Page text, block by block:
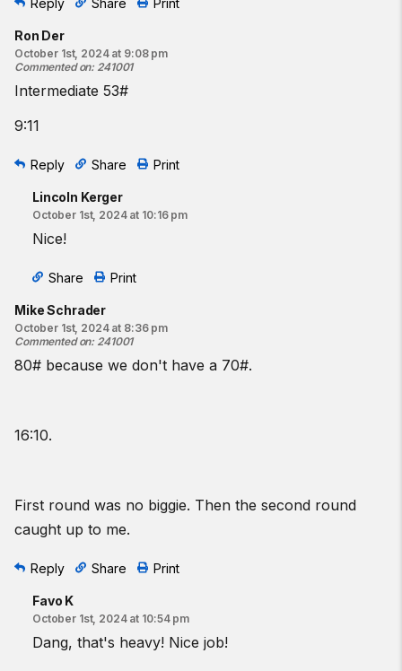
Reply Share Print
Ron Der
October 1st, 2024 at 9:08 pm
Commented on: 241001
Intermediate 53#
9:11
Reply Share Print
Lincoln Kerger
October 1st, 2024 at 10:16 pm
Nice!
Share Print
Mike Schrader
October 1st, 2024 at 8:36 pm
Commented on: 241001
80# because we don't have a 70#.
16:10.
First round was no biggie. Then the second round
caught up to me.
Reply Share Print
Favo K
October 1st, 2024 at 10:54 pm
Dang, that's heavy! Nice job!